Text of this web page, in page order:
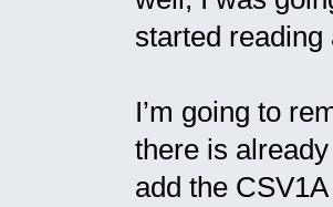
started
I’m going to
there is
add the